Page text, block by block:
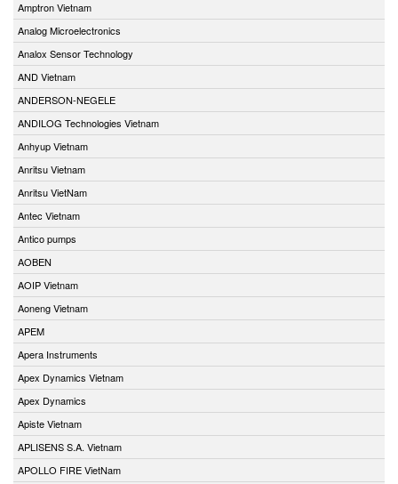
Amptron Vietnam
Analog Microelectronics
Analox Sensor Technology
AND Vietnam
ANDERSON-NEGELE
ANDILOG Technologies Vietnam
Anhyup Vietnam
Anritsu Vietnam
Anritsu VietNam
Antec Vietnam
Antico pumps
AOBEN
AOIP Vietnam
Aoneng Vietnam
APEM
Apera Instruments
Apex Dynamics Vietnam
Apex Dynamics
Apiste Vietnam
APLISENS S.A. Vietnam
APOLLO FIRE VietNam